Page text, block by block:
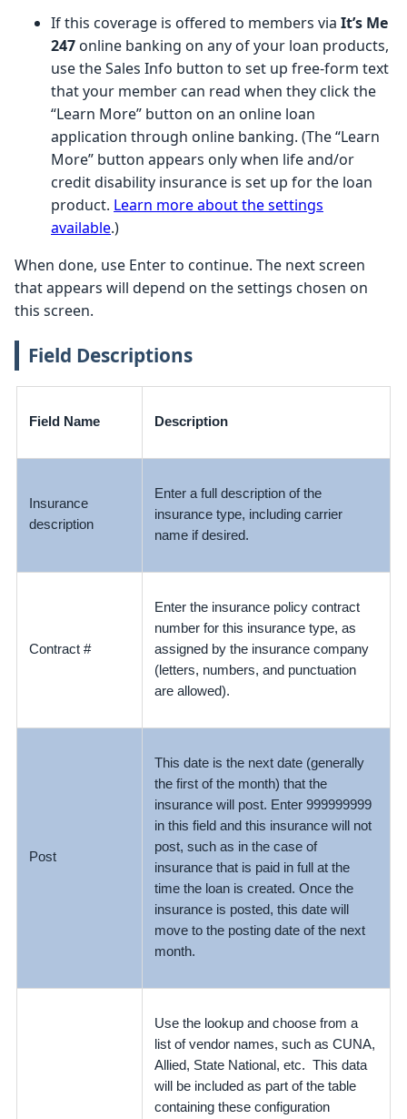
If this coverage is offered to members via It’s Me
247 online banking on any of your loan products,
use the Sales Info button to set up free-form text
that your member can read when they click the
“Learn More” button on an online loan
application through online banking. (The “Learn
More” button appears only when life and/or
credit disability insurance is set up for the loan
product. Learn more about the settings
available.)
When done, use Enter to continue. The next screen
that appears will depend on the settings chosen on
this screen.
Field Descriptions
Field Name Description
Insurance
description
Enter a full description of the
insurance type, including carrier
name if desired.
Contract #
Enter the insurance policy contract
number for this insurance type, as
assigned by the insurance company
(letters, numbers, and punctuation
are allowed).
Post
This date is the next date (generally
the first of the month) that the
insurance will post. Enter 999999999
in this field and this insurance will not
post, such as in the case of
insurance that is paid in full at the
time the loan is created. Once the
insurance is posted, this date will
move to the posting date of the next
month.
Use the lookup and choose from a
list of vendor names, such as CUNA,
Allied, State National, etc. This data
will be included as part of the table
containing these configuration